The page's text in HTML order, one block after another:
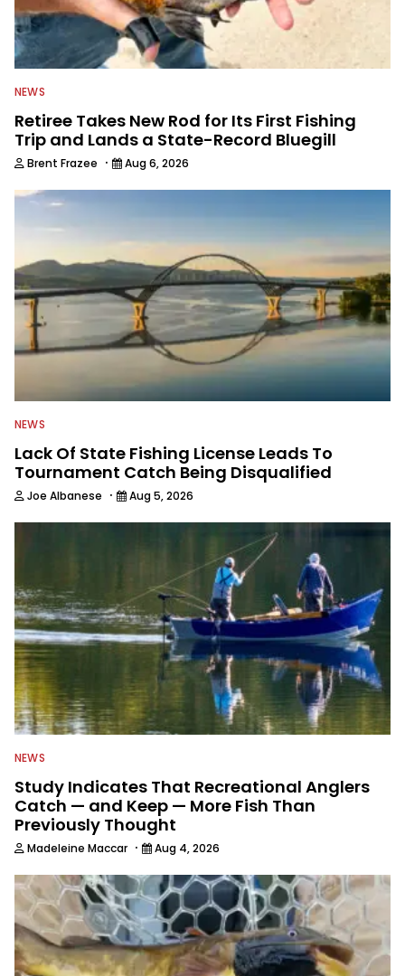
NEWS
Retiree Takes New Rod for Its First Fishing
Trip and Lands a State-Record Bluegill
Brent Frazee · Aug 6, 2026
NEWS
Lack Of State Fishing License Leads To
Tournament Catch Being Disqualified
Joe Albanese · Aug 5, 2026
NEWS
Study Indicates That Recreational Anglers
Catch — and Keep — More Fish Than
Previously Thought
Madeleine Maccar · Aug 4, 2026